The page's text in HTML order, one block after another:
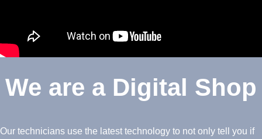
We are a Digital Shop
Our technicians use the latest technology to not only tell you if